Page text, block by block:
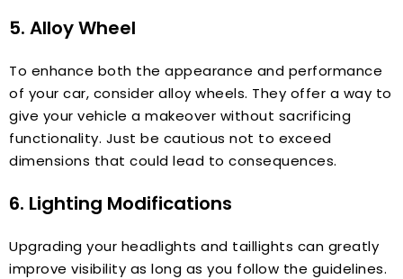
5. Alloy Wheel
To enhance both the appearance and performance
of your car, consider alloy wheels. They offer a way to
give your vehicle a makeover without sacrificing
functionality. Just be cautious not to exceed
dimensions that could lead to consequences.
6. Lighting Modifications
Upgrading your headlights and taillights can greatly
improve visibility as long as you follow the guidelines.